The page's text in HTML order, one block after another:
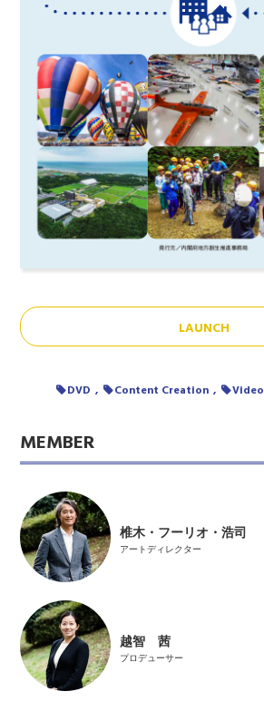
LAUNCH
DVD Content Creation Video
MEMBER
椎木・フーリオ・浩司
アートディレクター
越智 茜
プロデューサー